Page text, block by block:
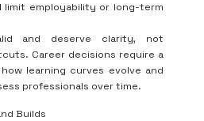
limit employability or long-term
and deserve clarity, not
Career decisions require a
learning curves evolve and
professionals over time.
Builds